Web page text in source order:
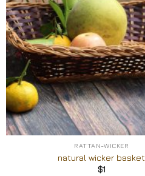
+
RATTAN-WICKER
natural wicker basket
$1